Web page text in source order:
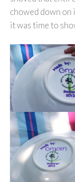
chowed down on
it was time to